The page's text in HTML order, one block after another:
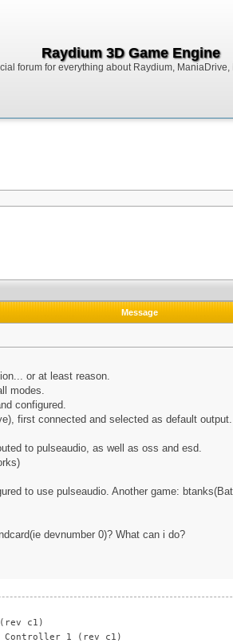
Raydium 3D Game Engine
forum for everything about Raydium, ManiaDrive,
Message
or at least reason.
modes.
configured.
first connected and selected as default output.
to pulseaudio, as well as oss and esd.
to use pulseaudio. Another game:
devnumber 0)? What can i do?
c1)
Controller 1 (rev c1)